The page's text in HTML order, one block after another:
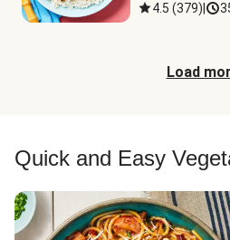
4.5 (379)
Load
Quick and Easy